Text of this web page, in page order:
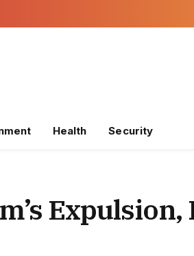
Health Security